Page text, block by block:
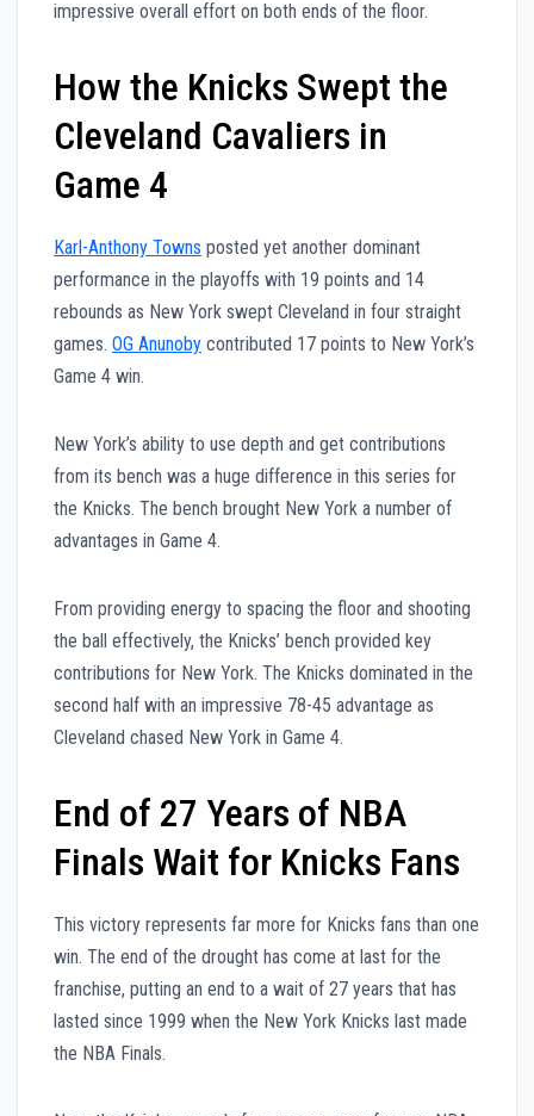
impressive overall effort on both ends of the floor.
How the Knicks Swept the
Cleveland Cavaliers in
Game 4
Karl-Anthony Towns posted yet another dominant
performance in the playoffs with 19 points and 14
rebounds as New York swept Cleveland in four straight
games. OG Anunoby contributed 17 points to New York’s
Game 4 win.
New York’s ability to use depth and get contributions
from its bench was a huge difference in this series for
the Knicks. The bench brought New York a number of
advantages in Game 4.
From providing energy to spacing the floor and shooting
the ball effectively, the Knicks’ bench provided key
contributions for New York. The Knicks dominated in the
second half with an impressive 78-45 advantage as
Cleveland chased New York in Game 4.
End of 27 Years of NBA
Finals Wait for Knicks Fans
This victory represents far more for Knicks fans than one
win. The end of the drought has come at last for the
franchise, putting an end to a wait of 27 years that has
lasted since 1999 when the New York Knicks last made
the NBA Finals.